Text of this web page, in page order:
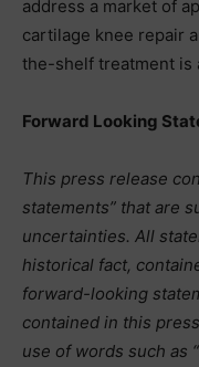
address a market of
cartilage knee repair
the-shelf treatment is
Forward Looking
This press release
statements” that are
uncertainties. All
historical fact,
forward-looking
contained in this
use of words such as